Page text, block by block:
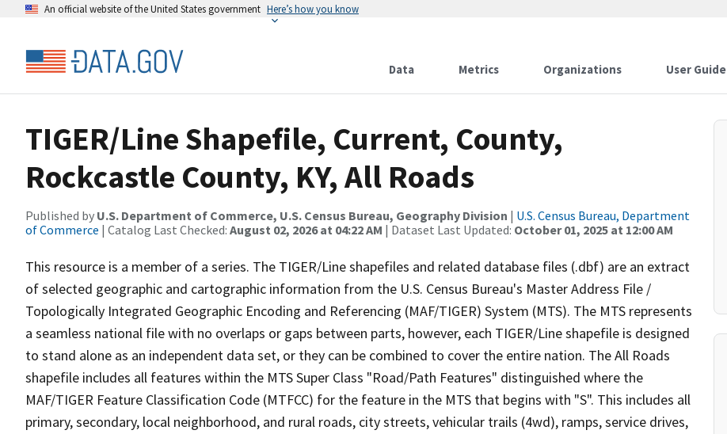
An official website of the United States government Here’s how you know
Data Metrics Organizations User Guide
TIGER/Line Shapefile, Current, County,
Rockcastle County, KY, All Roads
Published by U.S. Department of Commerce, U.S. Census Bureau, Geography Division | U.S. Census Bureau, Department
of Commerce | Catalog Last Checked: August 02, 2026 at 04:22 AM | Dataset Last Updated: October 01, 2025 at 12:00 AM
This resource is a member of a series. The TIGER/Line shapefiles and related database files (.dbf) are an extract
of selected geographic and cartographic information from the U.S. Census Bureau's Master Address File /
Topologically Integrated Geographic Encoding and Referencing (MAF/TIGER) System (MTS). The MTS represents
a seamless national file with no overlaps or gaps between parts, however, each TIGER/Line shapefile is designed
to stand alone as an independent data set, or they can be combined to cover the entire nation. The All Roads
shapefile includes all features within the MTS Super Class "Road/Path Features" distinguished where the
MAF/TIGER Feature Classification Code (MTFCC) for the feature in the MTS that begins with "S". This includes all
primary, secondary, local neighborhood, and rural roads, city streets, vehicular trails (4wd), ramps, service drives,